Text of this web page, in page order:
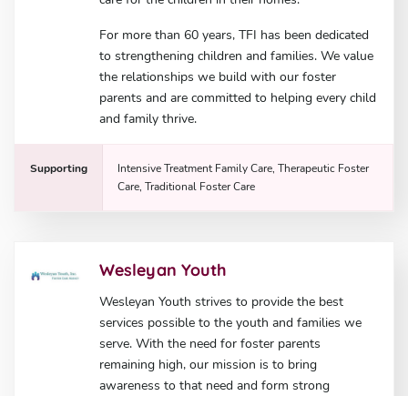
For more than 60 years, TFI has been dedicated
to strengthening children and families. We value
the relationships we build with our foster
parents and are committed to helping every child
and family thrive.
Supporting
Intensive Treatment Family Care, Therapeutic Foster
Care, Traditional Foster Care
Wesleyan Youth
Wesleyan Youth strives to provide the best
services possible to the youth and families we
serve. With the need for foster parents
remaining high, our mission is to bring
awareness to that need and form strong